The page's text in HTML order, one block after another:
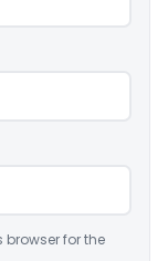
for the